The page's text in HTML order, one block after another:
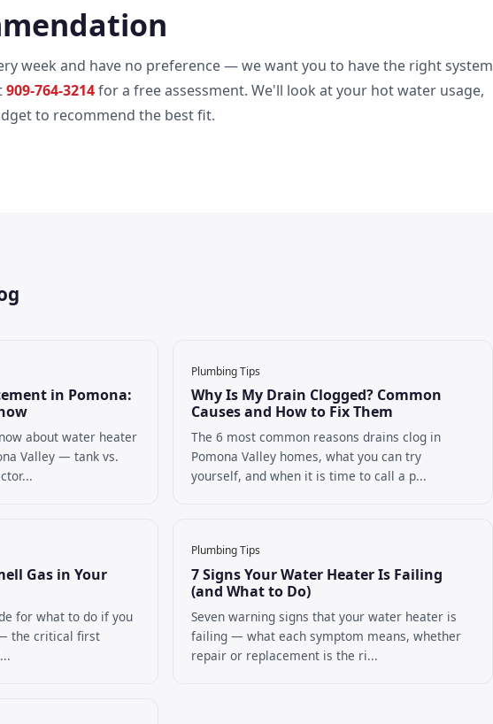
week and have no preference — we want you to have the right system
909-764-3214for a free assessment. We'll look at your hot water usage,
to recommend the best fit.
in Pomona:
about water heater
Valley — tank vs.
Plumbing Tips
Why Is My Drain Clogged? Common
Causes and How to Fix Them
The 6 most common reasons drains clog in
Pomona Valley homes, what you can try
yourself, and when it is time to call a p...
Gas in Your
for what to do if you
the critical first
Plumbing Tips
7 Signs Your Water Heater Is Failing
(and What to Do)
Seven warning signs that your water heater is
failing — what each symptom means, whether
repair or replacement is the ri...